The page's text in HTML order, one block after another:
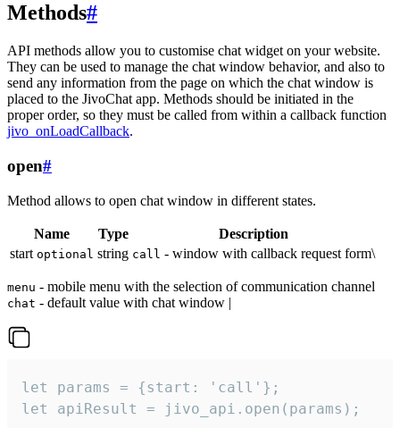
Methods#
API methods allow you to customise chat widget on your website.
They can be used to manage the chat window behavior, and also to
send any information from the page on which the chat window is
placed to the JivoChat app. Methods should be initiated in the
proper order, so they must be called from within a callback function
jivo_onLoadCallback.
open#
Method allows to open chat window in different states.
Name Type
Description
start optional string call - window with callback request form\
menu - mobile menu with the selection of communication channel
chat - default value with chat window |
let params = {start: 'call'};
let apiResult = jivo_api.open(params);